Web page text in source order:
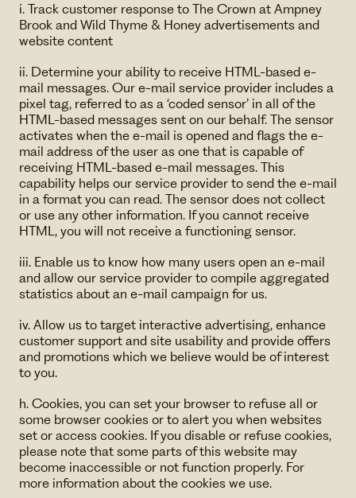
i. Track customer response to The Crown at Ampney
Brook and Wild Thyme & Honey advertisements and
website content
ii. Determine your ability to receive HTML-based e-
mail messages. Our e-mail service provider includes a
pixel tag, referred to as a ‘coded sensor’ in all of the
HTML-based messages sent on our behalf. The sensor
activates when the e-mail is opened and flags the e-
mail address of the user as one that is capable of
receiving HTML-based e-mail messages. This
capability helps our service provider to send the e-mail
in a format you can read. The sensor does not collect
or use any other information. If you cannot receive
HTML, you will not receive a functioning sensor.
iii. Enable us to know how many users open an e-mail
and allow our service provider to compile aggregated
statistics about an e-mail campaign for us.
iv. Allow us to target interactive advertising, enhance
customer support and site usability and provide offers
and promotions which we believe would be of interest
to you.
h. Cookies, you can set your browser to refuse all or
some browser cookies or to alert you when websites
set or access cookies. If you disable or refuse cookies,
please note that some parts of this website may
become inaccessible or not function properly. For
more information about the cookies we use.